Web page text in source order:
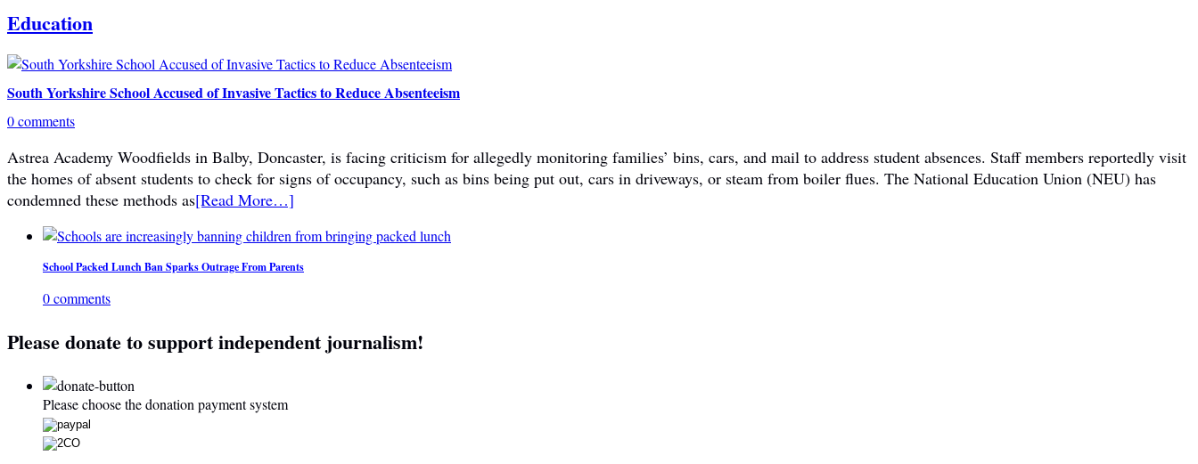
Education
South Yorkshire School Accused of Invasive Tactics to Reduce Absenteeism
0 comments
Astrea Academy Woodfields in Balby, Doncaster, is facing criticism for allegedly monitoring families’ bins, cars, and mail to address student absences. Staff members reportedly visit
the homes of absent students to check for signs of occupancy, such as bins being put out, cars in driveways, or steam from boiler flues. The National Education Union (NEU) has
condemned these methods as[Read More…]
School Packed Lunch Ban Sparks Outrage From Parents
0 comments
Please donate to support independent journalism!
Please choose the donation payment system